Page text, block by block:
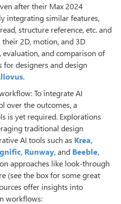
after their Max 2024
integrating similar features,
structure reference, etc. and
2D, motion, and 3D
and comparison of
for designers and design
.
To integrate AI
over the outcomes, a
is yet required. Explorations
traditional design
AI tools such as Krea,
, Runway, and Beeble,
approaches like look-through
(see the box for some great
offer insights into
workflows: